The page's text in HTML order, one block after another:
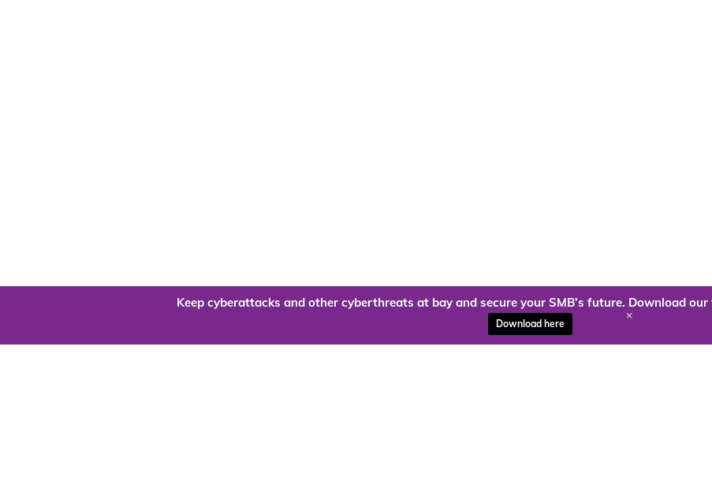
Keep cyberattacks and other cyberthreats at bay and secure your SMB’s future. Download
Download here +